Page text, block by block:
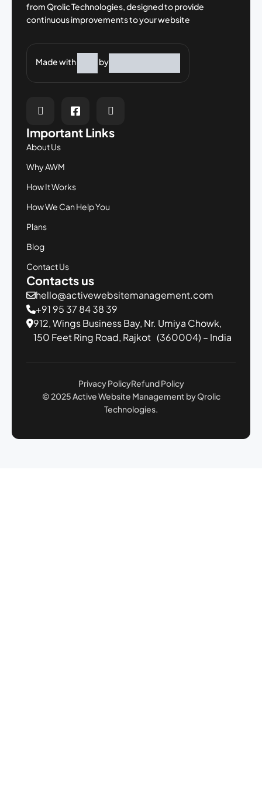
from Qrolic Technologies, designedto provide
continuous improvements to yourwebsite
Made with by
Important Links
About Us
Why AWM
How It Works
How We Can Help You
Plans
Blog
Contact Us
Contacts us
hello@activewebsitemanagement.com
+91 95 37 84 38 39
912, Wings Business Bay, Nr. Umiya Chowk,
150 Feet Ring Road, Rajkot (360004) – India
Privacy Policy
© 2025 Active Website Management by Qrolic
Technologies.
Refund Policy